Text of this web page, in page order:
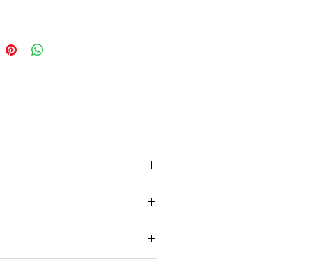
banks of Betwa River.
and Laxmi Narayan